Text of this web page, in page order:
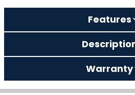
Features
Warranty